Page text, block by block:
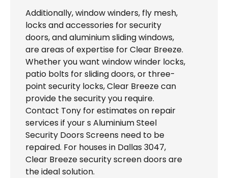
Additionally, window winders, fly mesh,
locks and accessories for security
doors, and aluminium sliding windows,
are areas of expertise for Clear Breeze.
Whether you want window winder locks,
patio bolts for sliding doors, or three-
point security locks, Clear Breeze can
provide the security you require.
Contact Tony for estimates on repair
services if your s Aluminium Steel
Security Doors Screens need to be
repaired. For houses in Dallas 3047,
Clear Breeze security screen doors are
the ideal solution.